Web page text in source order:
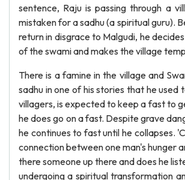
sentence, Raju is passing through a
mistaken for a sadhu (a spiritual guru).
return in disgrace to Malgudi, he
of the swami and makes the village
There is a famine in the village and
sadhu in one of his stories that he
villagers, is expected to keep a fast to
he does go on a fast. Despite grave
he continues to fast until he collapses.
connection between one man's hunger
there someone up there and does he
undergoing a spiritual transformation